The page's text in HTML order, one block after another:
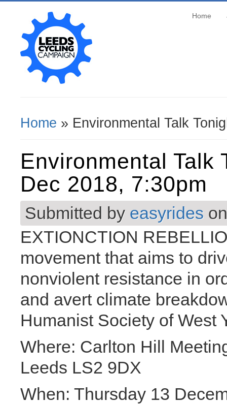
Home
You Are Here
Home » Environmental Talk
Environmental Talk
Dec 2018, 7:30pm
Submitted by easyrides
EXTIONCTION
movement that aims to
nonviolent resistance in
and avert climate
Humanist Society of West
Where: Carlton Hill
Leeds LS2 9DX
When: Thursday 13